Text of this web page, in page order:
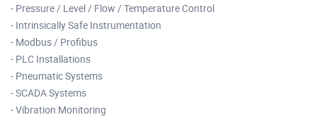
- Pressure / Level / Flow / Temperature Control
- Intrinsically Safe Instrumentation
- Modbus / Profibus
- PLC Installations
- Pneumatic Systems
- SCADA Systems
- Vibration Monitoring